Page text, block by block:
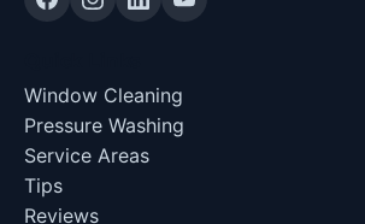
Window Cleaning
Pressure Washing
Service Areas
Tips
Reviews